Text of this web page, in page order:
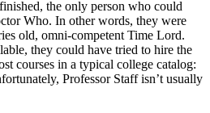
the only person who could
Who. In other words, they were
old, omni-competent Time Lord.
they could have tried to hire the
courses in a typical college catalog:
Professor Staff isn’t usually